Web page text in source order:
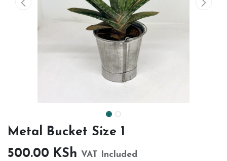
Metal Bucket Size 1
500.00 KSh VAT Included